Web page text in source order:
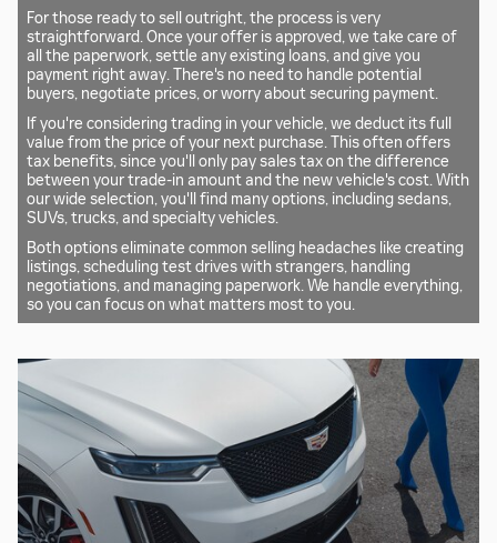
For those ready to sell outright, the process is very
straightforward. Once your offer is approved, we take care of
all the paperwork, settle any existing loans, and give you
payment right away. There's no need to handle potential
buyers, negotiate prices, or worry about securing payment.
If you're considering trading in your vehicle, we deduct its full
value from the price of your next purchase. This often offers
tax benefits, since you'll only pay sales tax on the difference
between your trade-in amount and the new vehicle's cost. With
our wide selection, you'll find many options, including sedans,
SUVs, trucks, and specialty vehicles.
Both options eliminate common selling headaches like creating
listings, scheduling test drives with strangers, handling
negotiations, and managing paperwork. We handle everything,
so you can focus on what matters most to you.